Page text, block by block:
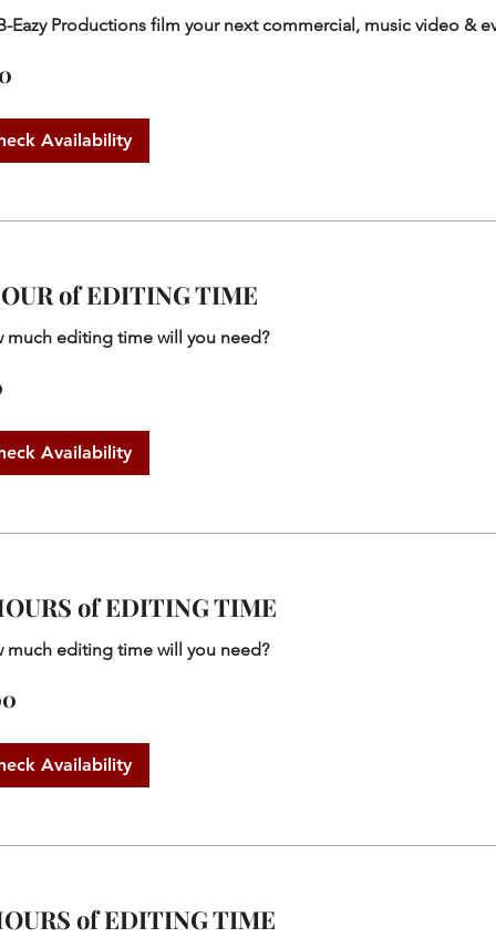
Eazy Productions film your next commercial, music video &
Availability
of EDITING TIME
much editing time will you need?
Availability
of EDITING TIME
much editing time will you need?
Availability
of EDITING TIME